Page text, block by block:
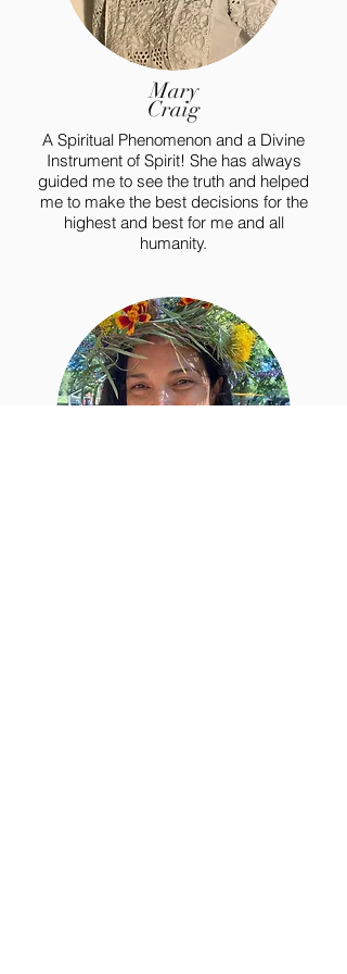
Mary
Craig
A Spiritual Phenomenon and a Divine
Instrument of Spirit! She has always
guided me to see the truth and helped
me to make the best decisions for the
highest and best for me and all
humanity.